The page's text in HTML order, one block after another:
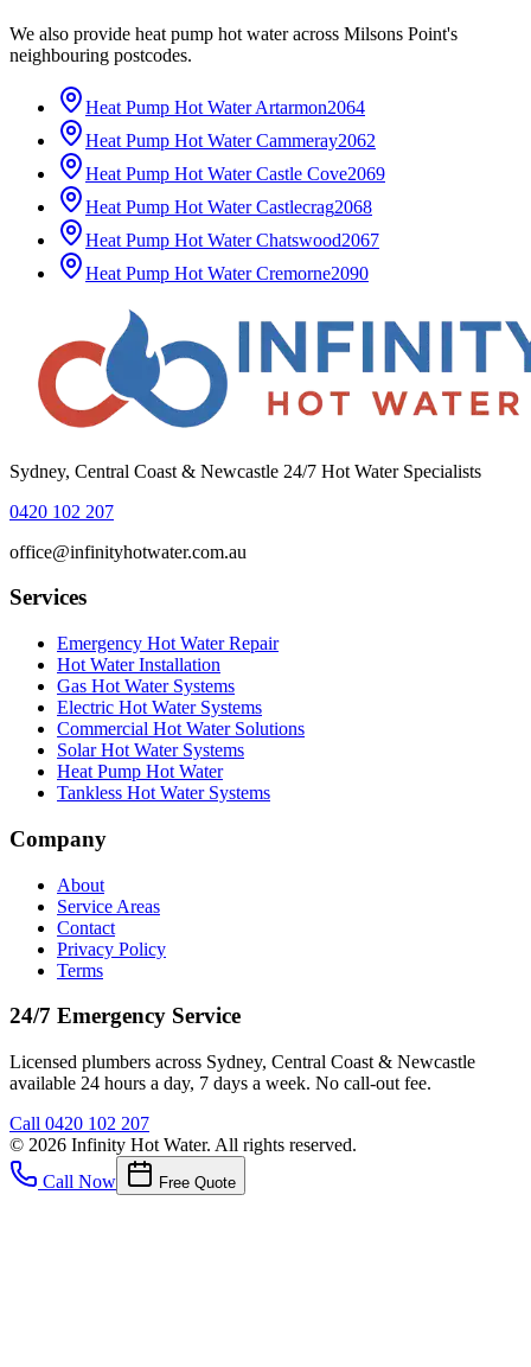
We also provide heat pump hot wateracross Milsons Point's
neighbouring postcodes.
Heat Pump Hot Water Artarmon2064
Heat Pump Hot Water Cammeray2062
Heat Pump Hot Water Castle Cove2069
Heat Pump Hot Water Castlecrag2068
Heat Pump Hot Water Chatswood2067
Heat Pump Hot Water Cremorne2090
Sydney, Central Coast & Newcastle 24/7 Hot Water Specialists
0420 102 207
office@infinityhotwater.com.au
Services
Emergency Hot Water Repair
Hot Water Installation
Gas Hot Water Systems
Electric Hot Water Systems
Commercial Hot Water Solutions
Solar Hot Water Systems
Heat Pump Hot Water
Tankless Hot Water Systems
Company
About
Service Areas
Contact
Privacy Policy
Terms
24/7 Emergency Service
Licensed plumbers across Sydney, Central Coast & Newcastle
available 24 hours a day, 7 days a week. No call-out fee.
Call 0420 102 207
© 2026 Infinity Hot Water. All rights reserved.
Call Now
Free Quote